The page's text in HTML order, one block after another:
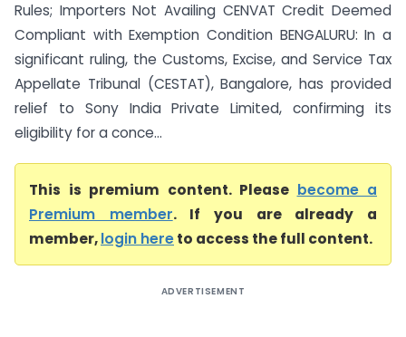
Rules; Importers Not Availing CENVAT Credit Deemed
Compliant with Exemption Condition BENGALURU: In a
significant ruling, the Customs, Excise, and Service Tax
Appellate Tribunal (CESTAT), Bangalore, has provided
relief to Sony India Private Limited, confirming its
eligibility for a conce...
This is premium content. Please become a
Premium member. If you are already a
member,login hereto access the full content.
ADVERTISEMENT